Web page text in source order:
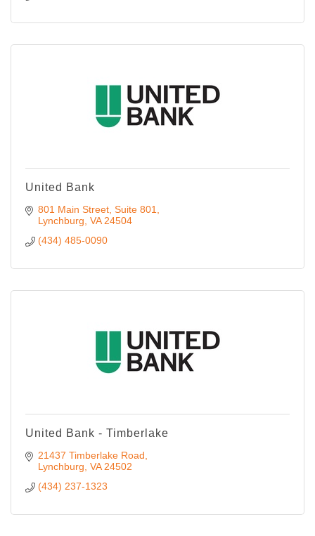
United Bank
801 Main Street, Suite 801
Lynchburg VA 24504
(434) 485-0090
United Bank - Timberlake
21437 Timberlake Road
Lynchburg VA 24502
(434) 237-1323